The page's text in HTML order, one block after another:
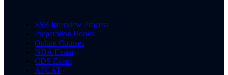
SSB Interview Process
Preparation Books
Online Courses
NDA Exam
CDS Exam
AFCAT